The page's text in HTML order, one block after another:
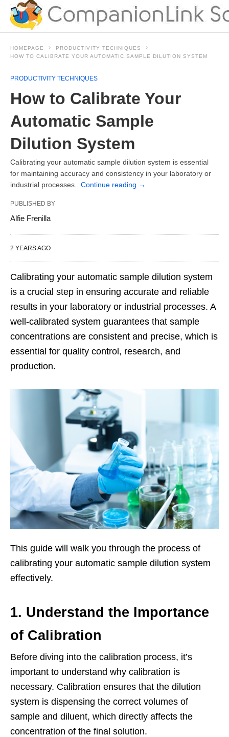
HOMEPAGE
PRODUCTIVITY TECHNIQUES
HOW TO CALIBRATE YOUR AUTOMATIC SAMPLE DILUTION SYSTEM
PRODUCTIVITY TECHNIQUES
How to Calibrate Your
Automatic Sample
Dilution System
Calibrating your automatic sample dilution system is essential
for maintaining accuracy and consistency in your laboratory or
industrial processes. Continue reading →
PUBLISHED BY
Alfie Frenilla
2 YEARS AGO
Calibrating your automatic sample dilution system
is a crucial step in ensuring accurate and reliable
results in your laboratory or industrial processes. A
well-calibrated system guarantees that sample
concentrations are consistent and precise, which is
essential for quality control, research, and
production.
This guide will walk you through the process of
calibrating your automatic sample dilution system
effectively.
1. Understand the Importance
of Calibration
Before diving into the calibration process, it’s
important to understand why calibration is
necessary. Calibration ensures that the dilution
system is dispensing the correct volumes of
sample and diluent, which directly affects the
concentration of the final solution.